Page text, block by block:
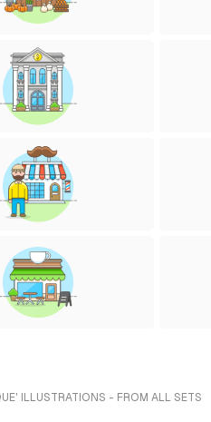
ILLUSTRATIONS - FROM ALL SETS